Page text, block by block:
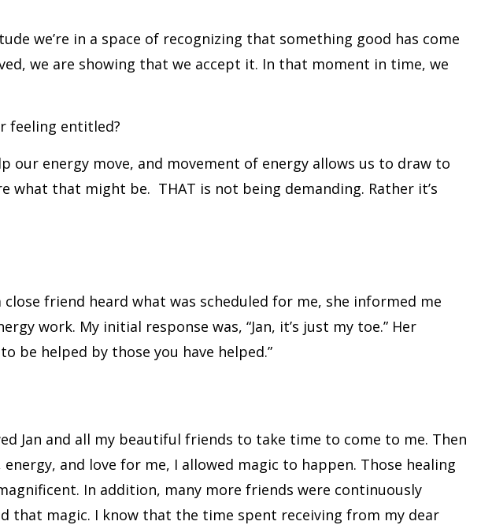
we’re in a space of recognizing that something good has come
we are showing that we accept it. In that moment in time, we
feeling entitled?
our energy move, and movement of energy allows us to draw to
what that might be. THAT is not being demanding. Rather it’s
friend heard what was scheduled for me, she informed me
work. My initial response was, “Jan, it’s just my toe.” Her
be helped by those you have helped.”
Jan and all my beautiful friends to take time to come to me. Then
and love for me, I allowed magic to happen. Those healing
In addition, many more friends were continuously
that magic. I know that the time spent receiving from my dear